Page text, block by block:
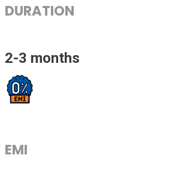
DURATION
2-3 months
EMI